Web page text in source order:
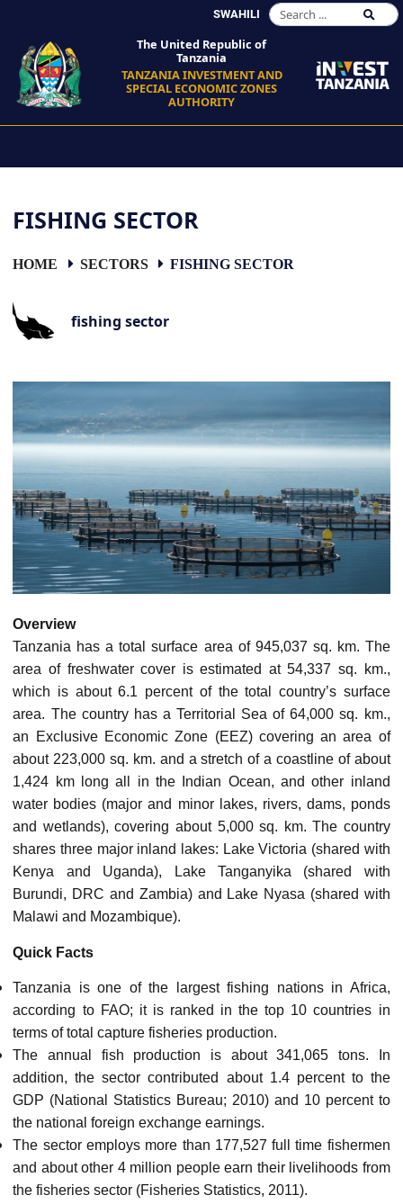
SWAHILI
The United Republic of
Tanzania
TANZANIA INVESTMENT AND
SPECIAL ECONOMIC ZONES
AUTHORITY
FISHING SECTOR
HOME SECTORS FISHING SECTOR
fishing sector
Overview
Tanzania has a total surface area of 945,037 sq. km. The
area of freshwater cover is estimated at 54,337 sq. km.,
which is about 6.1 percent of the total country’s surface
area. The country has a Territorial Sea of 64,000 sq. km.,
an Exclusive Economic Zone (EEZ) covering an area of
about 223,000 sq. km. and a stretch of a coastline of about
1,424 km long all in the Indian Ocean, and other inland
water bodies (major and minor lakes, rivers, dams, ponds
and wetlands), covering about 5,000 sq. km. The country
shares three major inland lakes: Lake Victoria (shared with
Kenya and Uganda), Lake Tanganyika (shared with
Burundi, DRC and Zambia) and Lake Nyasa (shared with
Malawi and Mozambique).
Quick Facts
Tanzania is one of the largest fishing nations in Africa,
according to FAO; it is ranked in the top 10 countries in
terms of total capture fisheries production.
The annual fish production is about 341,065 tons. In
addition, the sector contributed about 1.4 percent to the
GDP (National Statistics Bureau; 2010) and 10 percent to
the national foreign exchange earnings.
The sector employs more than 177,527 full time fishermen
and about other 4 million people earn their livelihoods from
the fisheries sector (Fisheries Statistics, 2011).